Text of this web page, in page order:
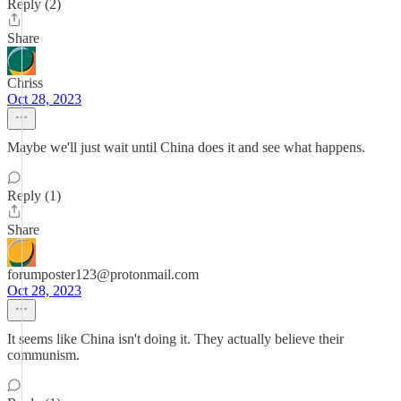
Reply (2)
Share
Chriss
Oct 28, 2023
Maybe we'll just wait until China does it and see what happens.
Reply (1)
Share
forumposter123@protonmail.com
Oct 28, 2023
It seems like China isn't doing it. They actually believe their
communism.